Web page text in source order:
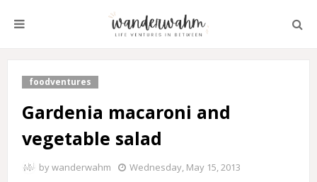
foodventures
Gardenia macaroni and
vegetable salad
bywanderwahm Wednesday, May 15, 2013